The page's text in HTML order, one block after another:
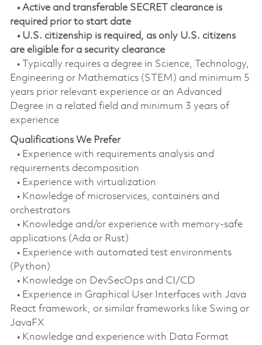
• Active and transferable SECRET clearance is
required prior to start date
• U.S. citizenship is required, as only U.S. citizens
are eligible for a security clearance
• Typically requires a degree in Science, Technology,
Engineering or Mathematics (STEM) and minimum 5
years prior relevant experience or an Advanced
Degree in a related field and minimum 3 years of
experience
Qualifications We Prefer
• Experience with requirements analysis and
requirements decomposition
• Experience with virtualization
• Knowledge of microservices, containers and
orchestrators
• Knowledge and/or experience with memory-safe
applications (Ada or Rust)
• Experience with automated test environments
(Python)
• Knowledge on DevSecOps and CI/CD
• Experience in Graphical User Interfaces with Java
React framework, or similar frameworks like Swing or
JavaFX
• Knowledge and experience with Data Format